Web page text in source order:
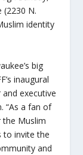
(2230 N.
identity
big
inaugural
executive
“As a fan of
Muslim
to invite the
and